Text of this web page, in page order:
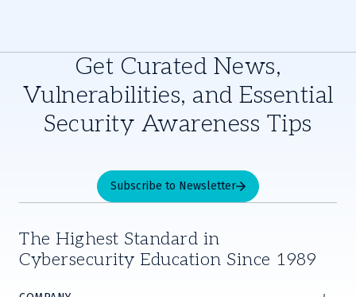
Get Curated News,
Vulnerabilities, and Essential
Security Awareness Tips
Subscribe to Newsletter
The Highest Standard in
Cybersecurity Education Since 1989